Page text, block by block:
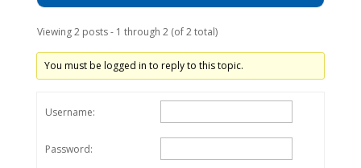
Viewing 2 posts - 1 through 2 (of 2 total)
You must be logged in to reply to this topic.
Username:
Password: